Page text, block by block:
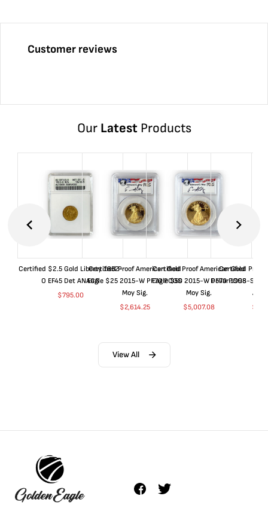
Customer reviews
Our LatestProducts
Certified $2.5 Gold Liberty 1852-
O EF45 Det ANACS
$795.00
Certified Proof American Gold
Eagle $25 2015-W PF70 PCGS
Moy Sig.
$2,614.25
Certified Proof American Gold
Eagle $50 2015-W PF70 PCGS
Moy Sig.
$5,007.08
Certified Proof
Dollar 1998-S
$
View All